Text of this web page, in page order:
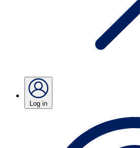
Log in